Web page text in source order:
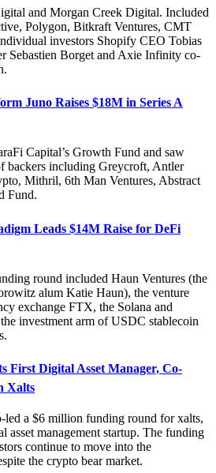
and Morgan Creek Digital. Included
Polygon, Bitkraft Ventures, CMT
investors Shopify CEO Tobias
Sebastien Borget and Axie Infinity co-
Juno Raises $18M in Series A
Capital’s Growth Fund and saw
backers including Greycroft, Antler
Mithril, 6th Man Ventures, Abstract
Fund.
Leads $14M Raise for DeFi
round included Haun Ventures (the
alum Katie Haun), the venture
exchange FTX, the Solana and
investment arm of USDC stablecoin
First Digital Asset Manager, Co-
Xalts
led a $6 million funding round for xalts,
asset management startup. The funding
continue to move into the
the crypto bear market.